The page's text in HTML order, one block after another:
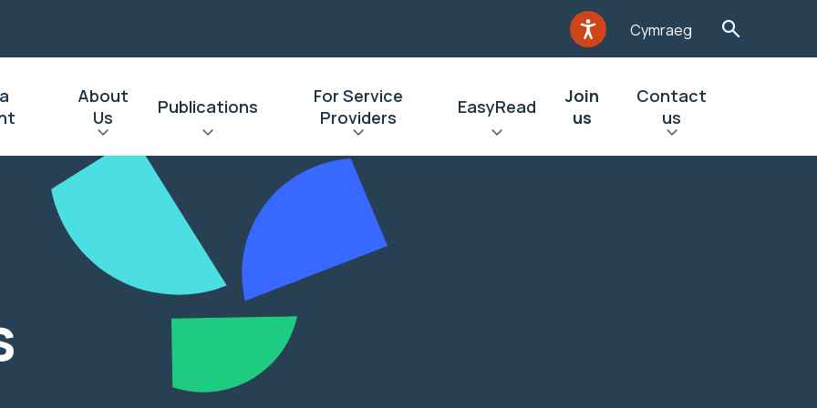
Cymraeg
About
Us
Publications
For Service
Providers
EasyRead
Join
us
Contact
us